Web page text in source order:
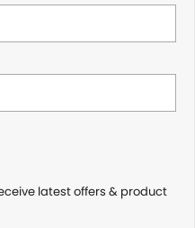
latest offers & product